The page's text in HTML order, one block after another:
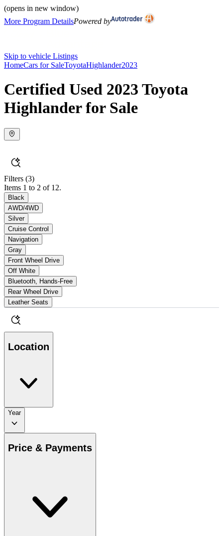
(opens in new window)
More Program DetailsPowered by
Skip to vehicle Listings
HomeCars for SaleToyotaHighlander2023
Certified Used 2023 Toyota
Highlander for Sale
Filters (3)
Items 1 to 2 of 12.
Black
AWD/4WD
Silver
Cruise Control
Navigation
Gray
Front Wheel Drive
Off White
Bluetooth, Hands-Free
Rear Wheel Drive
Leather Seats
Location
Year
Price & Payments